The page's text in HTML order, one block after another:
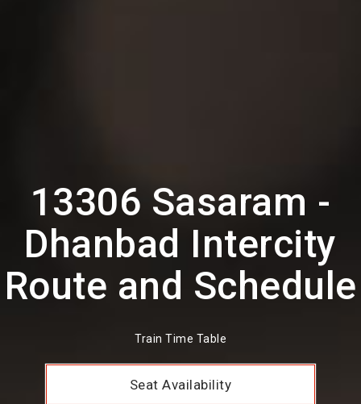
13306 Sasaram -
Dhanbad Intercity
Route and Schedule
Train Time Table
Seat Availability